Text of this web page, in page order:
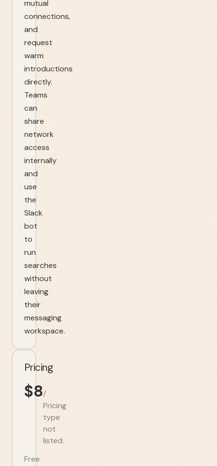
mutual
connections,
and
request
warm
introductions
directly.
Teams
can
share
network
access
internally
and
use
the
Slack
bot
to
run
searches
without
leaving
their
messaging
workspace.
Pricing
$8/
Pricing
type
not
listed.
Free